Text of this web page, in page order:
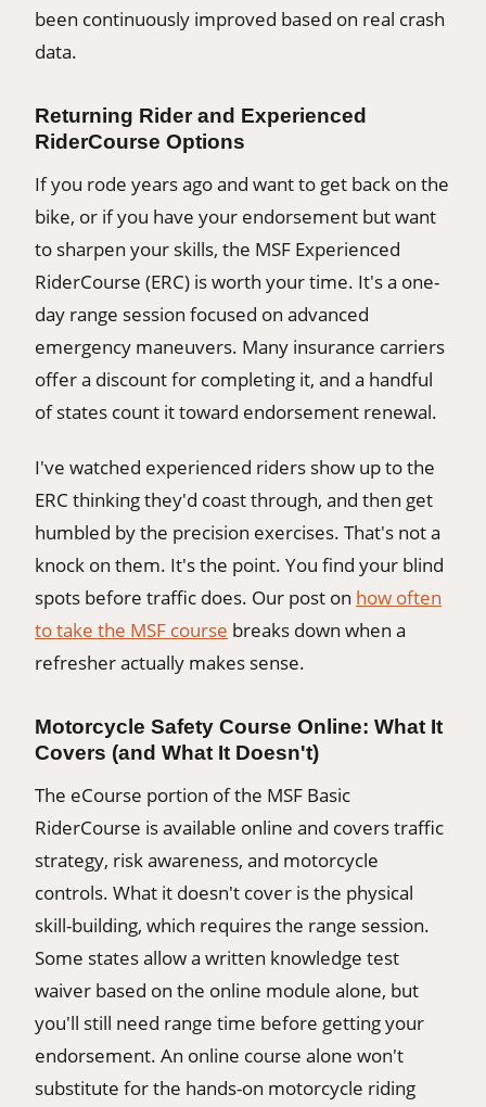
been continuously improved based on real crash
data.
Returning Rider and Experienced
RiderCourse Options
If you rode years ago and want to get back on the
bike, or if you have your endorsement but want
to sharpen your skills, the MSF Experienced
RiderCourse (ERC) is worth your time. It's a one-
day range session focused on advanced
emergency maneuvers. Many insurance carriers
offer a discount for completing it, and a handful
of states count it toward endorsement renewal.
I've watched experienced riders show up to the
ERC thinking they'd coast through, and then get
humbled by the precision exercises. That's not a
knock on them. It's the point. You find your blind
spots before traffic does. Our post on how often
to take the MSF course breaks down when a
refresher actually makes sense.
Motorcycle Safety Course Online: What It
Covers (and What It Doesn't)
The eCourse portion of the MSF Basic
RiderCourse is available online and covers traffic
strategy, risk awareness, and motorcycle
controls. What it doesn't cover is the physical
skill-building, which requires the range session.
Some states allow a written knowledge test
waiver based on the online module alone, but
you'll still need range time before getting your
endorsement. An online course alone won't
substitute for the hands-on motorcycle riding